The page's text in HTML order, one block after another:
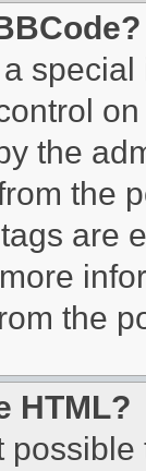
the
the
are
the
HTML?